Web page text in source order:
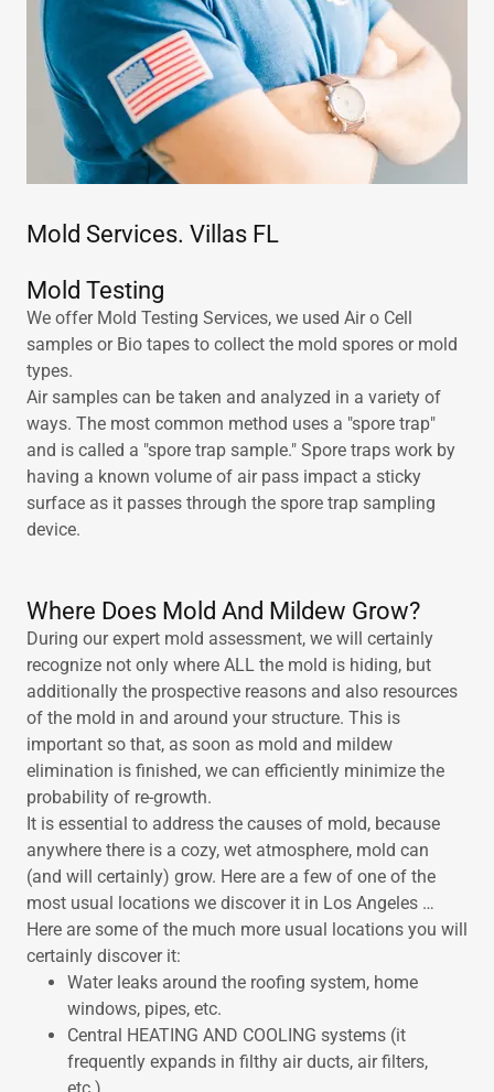
Mold Services. Villas FL
Mold Testing
We offer Mold Testing Services, we used Air o Cell
samples or Bio tapes to collect the mold spores or mold
types.
Air samples can be taken and analyzed in a variety of
ways. The most common method uses a "spore trap"
and is called a "spore trap sample." Spore traps work by
having a known volume of air pass impact a sticky
surface as it passes through the spore trap sampling
device.
Where Does Mold And Mildew Grow?
During our expert mold assessment, we will certainly
recognize not only where ALL the mold is hiding, but
additionally the prospective reasons and also resources
of the mold in and around your structure. This is
important so that, as soon as mold and mildew
elimination is finished, we can efficiently minimize the
probability of re-growth.
It is essential to address the causes of mold, because
anywhere there is a cozy, wet atmosphere, mold can
(and will certainly) grow. Here are a few of one of the
most usual locations we discover it in Los Angeles …
Here are some of the much more usual locations you will
certainly discover it:
Water leaks around the roofing system, home
windows, pipes, etc.
Central HEATING AND COOLING systems (it
frequently expands in filthy air ducts, air filters,